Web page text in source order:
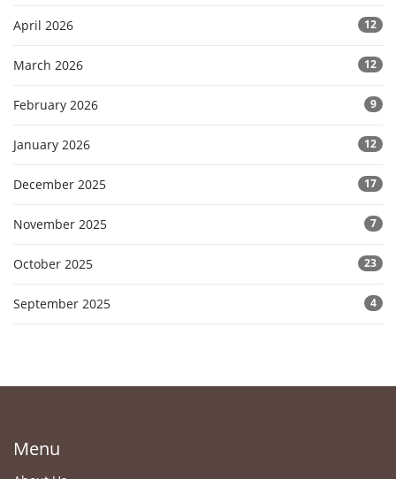
April 2026 12
March 2026 12
February 2026 9
January 2026 12
December 2025 17
November 2025 7
October 2025 23
September 2025 4
Menu